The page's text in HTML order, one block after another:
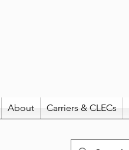
About Carriers & CLECs